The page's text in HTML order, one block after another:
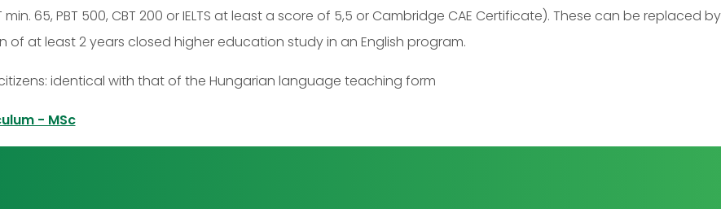
min. 65, PBT 500, CBT 200 or IELTS at least a score of 5,5 or Cambridge CAE Certificate). These can be replaced by
of at least 2 years closed higher education study in an English program.
identical with that of the Hungarian language teaching form
- MSc